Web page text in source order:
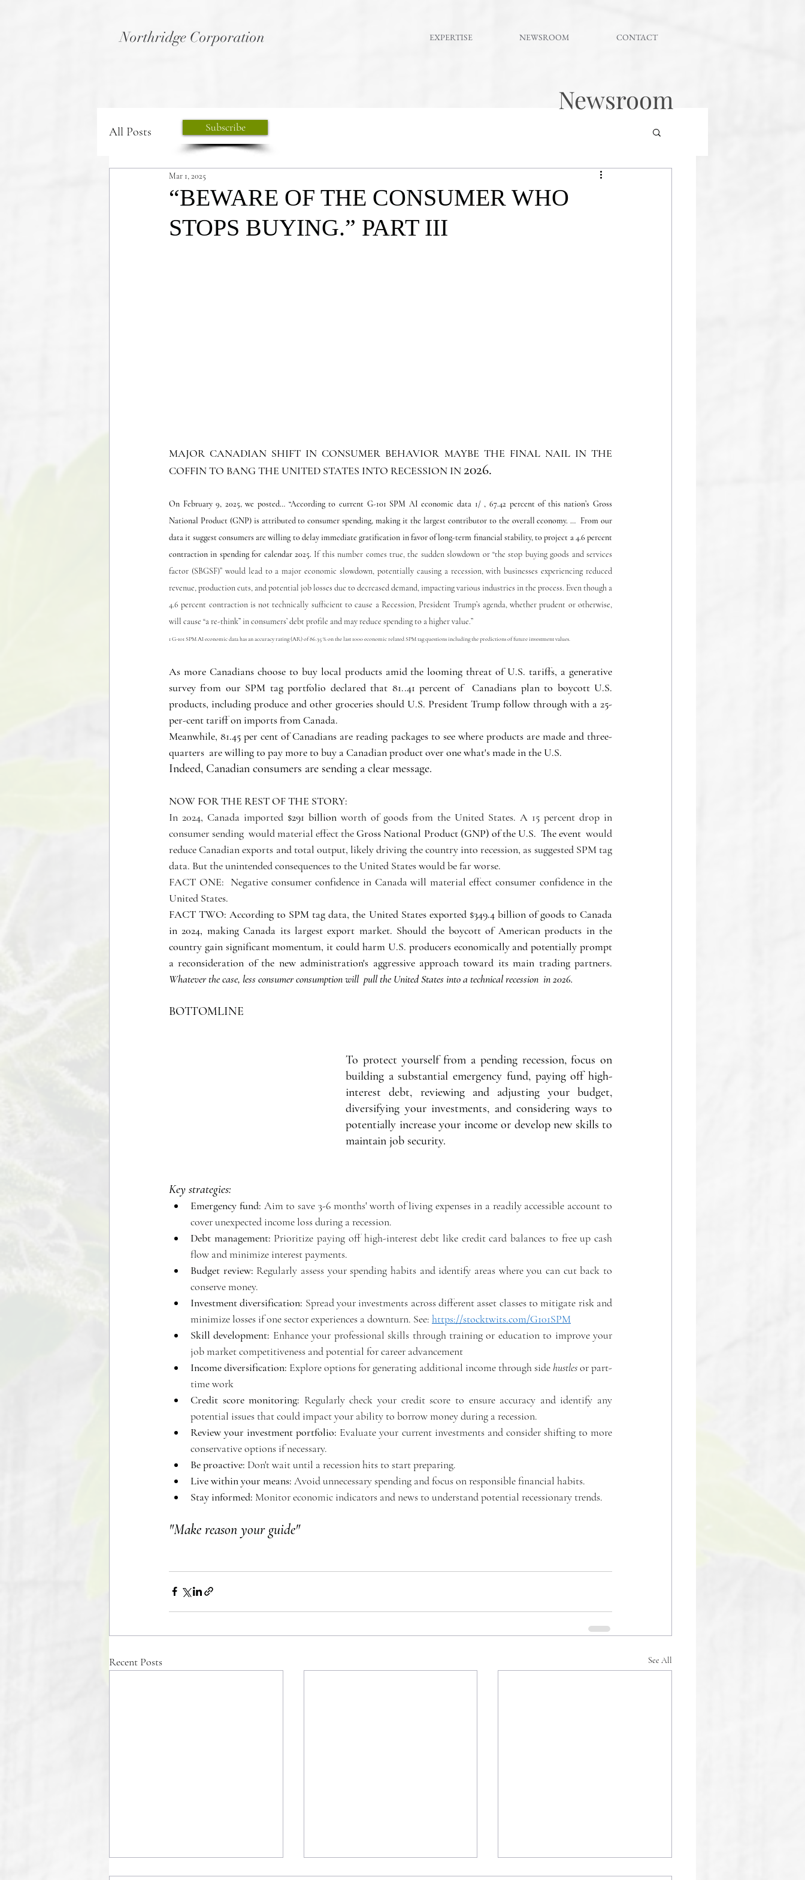
Northridge Corporation EXPERTISE NEWSROOM CONTACT
All Posts
“BEWARE OF THE CONSUMER WHO
STOPS BUYING.” PART III
Mar 1, 2025
MAJOR CANADIAN SHIFT IN CONSUMER BEHAVIOR MAYBE THE FINAL NAIL IN THE
COFFIN TO BANG THE UNITED STATES INTO RECESSION IN 2026.
On February 9, 2025, we posted… “According to current G-101 SPM AI economic data 1/ , 67.42 percent of this nation’s Gross
National Product (GNP) is attributed to consumer spending, making it the largest contributor to the overall economy. …  From our
data it suggest consumers are willing to delay immediate gratification in favor of long-term financial stability, to project a 4.6 percent
contraction in spending for calendar 2025. If this number comes true, the sudden slowdown or “the stop buying goods and services
factor (SBGSF)” would lead to a major economic slowdown, potentially causing a recession, with businesses experiencing reduced
revenue, production cuts, and potential job losses due to decreased demand, impacting various industries in the process. Even though a
4.6 percent contraction is not technically sufficient to cause a Recession, President Trump’s agenda, whether prudent or otherwise,
will cause “a re-think” in consumers’ debt profile and may reduce spending to a higher value.”
1 G-101 SPM AI economic data has an accuracy rating (AR) of 86.35 % on the last 1000 economic related SPM tag questions including the predictions of future investment values.
As more Canadians choose to buy local products amid the looming threat of U.S. tariffs, a generative
survey from our SPM tag portfolio declared that 81..41 percent of  Canadians plan to boycott U.S.
products, including produce and other groceries should U.S. President Trump follow through with a 25-
per-cent tariff on imports from Canada.
Meanwhile, 81.45 per cent of Canadians are reading packages to see where products are made and three-
quarters  are willing to pay more to buy a Canadian product over one what's made in the U.S.
Indeed, Canadian consumers are sending a clear message.
NOW FOR THE REST OF THE STORY:
In 2024, Canada imported $291 billion worth of goods from the United States. A 15 percent drop in
consumer sending  would material effect the Gross National Product (GNP) of the U.S.  The event would
reduce Canadian exports and total output, likely driving the country into recession, as suggested SPM tag
data. But the unintended consequences to the United States would be far worse.
FACT ONE:  Negative consumer confidence in Canada will material effect consumer confidence in the
United States.
FACT TWO: According to SPM tag data, the United States exported $349.4 billion of goods to Canada
in 2024, making Canada its largest export market. Should the boycott of American products in the
country gain significant momentum, it could harm U.S. producers economically and potentially prompt
Whatever the case, less consumer consumption will  pull the United States into a technical recession  in 2026.
BOTTOMLINE
To protect yourself from a pending recession, focus on
building a substantial emergency fund, paying off high-
interest debt, reviewing and adjusting your budget,
diversifying your investments, and considering ways to
potentially increase your income or develop new skills to
maintain job security.
Key strategies:
Emergency fund: Aim to save 3-6 months' worth of living expenses in a readily accessible account to
cover unexpected income loss during a recession.
Debt management: Prioritize paying off high-interest debt like credit card balances to free up cash
flow and minimize interest payments.
Budget review: Regularly assess your spending habits and identify areas where you can cut back to
conserve money.
Investment diversification: Spread your investments across different asset classes to mitigate risk and
minimize losses if one sector experiences a downturn. See: https://stocktwits.com/G101SPM
Skill development: Enhance your professional skills through training or education to improve your
job market competitiveness and potential for career advancement
Income diversification: Explore options for generating additional income through side hustles or part-
time work
Credit score monitoring: Regularly check your credit score to ensure accuracy and identify any
potential issues that could impact your ability to borrow money during a recession.
Review your investment portfolio: Evaluate your current investments and consider shifting to more
conservative options if necessary.
Be proactive: Don't wait until a recession hits to start preparing.
Live within your means: Avoid unnecessary spending and focus on responsible financial habits.
Stay informed: Monitor economic indicators and news to understand potential recessionary trends.
"Make reason your guide"
Recent Posts See All
Newsroom
Subscribe